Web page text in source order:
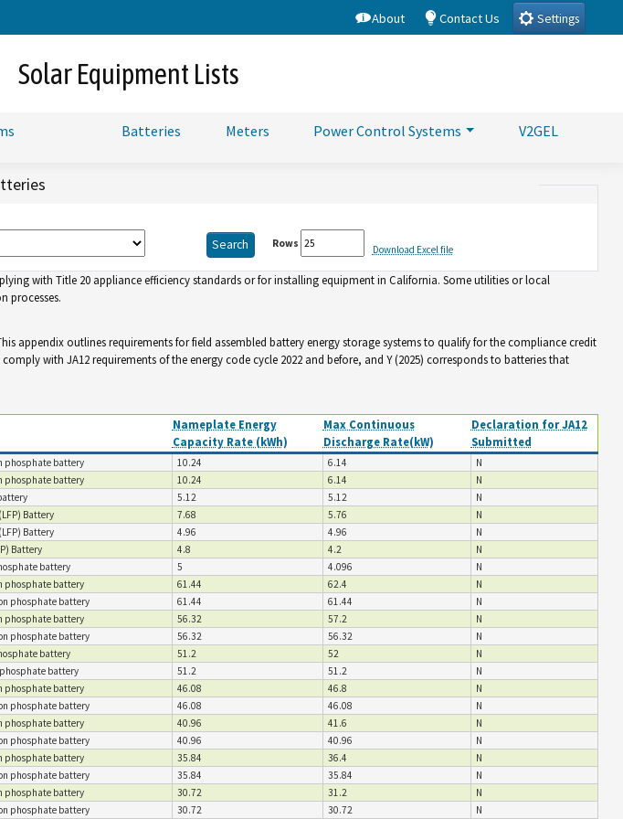
to
Main
Content
About Contact Us Settings
Solar Equipment Lists
Batteries Meters Power Control Systems V2GEL
Rows Download Excel file
with Title 20 appliance efficiency standards or for installing equipment in California. Some utilities or local
processes.
appendix outlines requirements for field assembled battery energy storage systems to qualify for the compliance credit
with JA12 requirements of the energy code cycle 2022 and before, and Y (2025) corresponds to batteries that
Nameplate Energy
Capacity Rate (kWh)
Max Continuous
Discharge Rate(kW)
Declaration for JA12
Submitted
phosphate battery 10.24 6.14
N
phosphate battery 10.24 6.14
N
5.12 5.12
N
Battery 7.68 5.76
N
Battery 4.96 4.96
N
Battery 4.8 4.2
N
battery 5 4.096
N
phosphate battery 61.44 62.4
N
phosphate battery 61.44 61.44
N
phosphate battery 56.32 57.2
N
phosphate battery 56.32 56.32
N
battery 51.2 52
N
battery 51.2 51.2
N
phosphate battery 46.08 46.8
N
phosphate battery 46.08 46.08
N
phosphate battery 40.96 41.6
N
phosphate battery 40.96 40.96
N
phosphate battery 35.84 36.4
N
phosphate battery 35.84 35.84
N
phosphate battery 30.72 31.2
N
phosphate battery 30.72 30.72 N